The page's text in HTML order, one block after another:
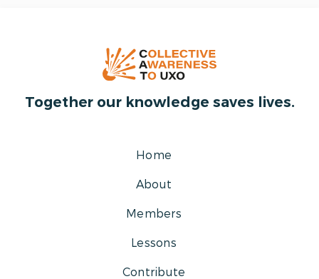
Together our knowledge saves lives.
Home
About
Members
Lessons
Contribute